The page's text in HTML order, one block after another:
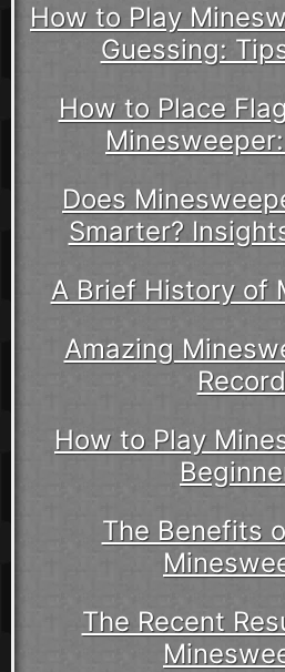
How to Play
Guessing:
How to Place
Does
Smarter?
A Brief History of
Amazing
How to Play
The Benefits
The Recent